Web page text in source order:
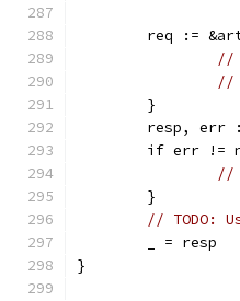
req :=
//
//
	}
resp, err
if err !=
//
	}
// TODO:
	_ = resp
}